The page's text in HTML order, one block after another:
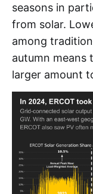
seasons in
from solar.
among
autumn means
larger amount